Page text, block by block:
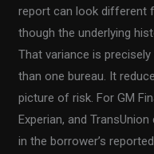
report can look different
though the underlying
That variance is
than one bureau. It
picture of risk. For GM
Experian, and
in the borrower’s